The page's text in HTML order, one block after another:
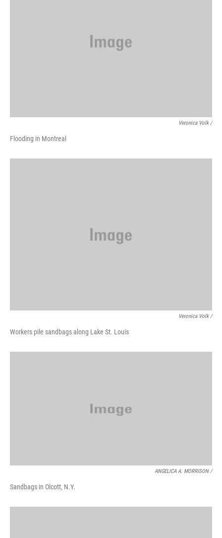
Veronica Volk /
Flooding in Montreal
Veronica Volk /
Workers pile sandbags along Lake St. Louis
ANGELICA A. MORRISON /
Sandbags in Olcott, N.Y.